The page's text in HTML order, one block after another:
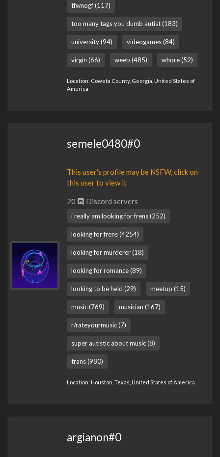
tfwnogf (117)
too many tags you dumb autist (183)
university (94) videogames (84)
virgin (66) weeb (485) whore (52)
Location: Coweta County, Georgia, United States of
America
semele0480#0
This user's profile may be NSFW, click on
this user to view it
20 Discord servers
i really am looking for frens (252)
looking for frens (4254)
looking for murderer (18)
looking for romance (89)
looking to be held (29) meetup (15)
music (769) musician (167)
r/rateyourmusic (7)
super autistic about music (8)
trans (980)
Location: Houston, Texas, United States of America
argianon#0